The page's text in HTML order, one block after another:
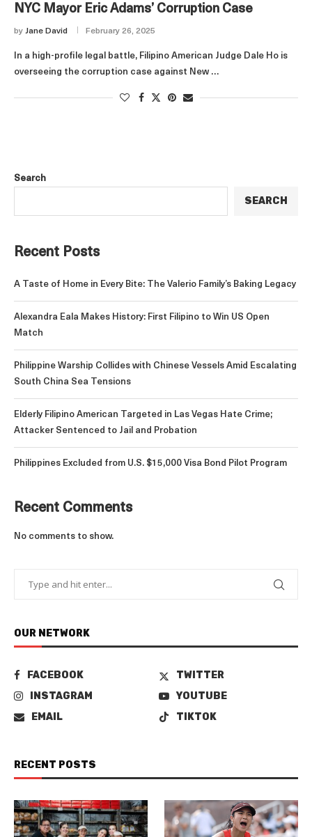
NYC Mayor Eric Adams’ Corruption Case
by Jane David February 26, 2025
In a high-profile legal battle, Filipino American Judge Dale Ho is
overseeing the corruption case against New …
Search
SEARCH
Recent Posts
A Taste of Home in Every Bite: The Valerio Family’s Baking Legacy
Alexandra Eala Makes History: First Filipino to Win US Open
Match
Philippine Warship Collides with Chinese Vessels Amid Escalating
South China Sea Tensions
Elderly Filipino American Targeted in Las Vegas Hate Crime;
Attacker Sentenced to Jail and Probation
Philippines Excluded from U.S. $15,000 Visa Bond Pilot Program
Recent Comments
No comments to show.
OUR NETWORK
FACEBOOK
TWITTER
INSTAGRAM
YOUTUBE
EMAIL
TIKTOK
RECENT POSTS